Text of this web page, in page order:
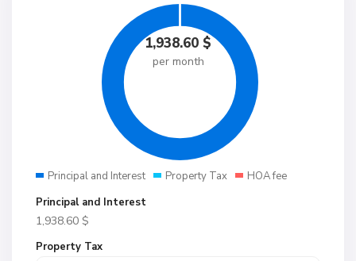
1,938.60 $
per month
Principal and Interest Property Tax
HOA fee
Principal and Interest
1,938.60 $
Property Tax